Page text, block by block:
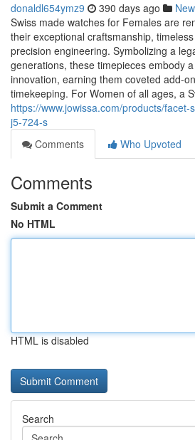
donaldl654ymz9 390 days ago
Swiss made watches for Females are
their exceptional craftsmanship,
precision engineering. Symbolizing a
generations, these timepieces embody
innovation, earning them coveted add-
timekeeping. For Women of all ages, a
https://www.jowissa.com/products/
j5-724-s
Comments
Who Upvoted
Comments
Submit a Comment
No HTML
HTML is disabled
Search